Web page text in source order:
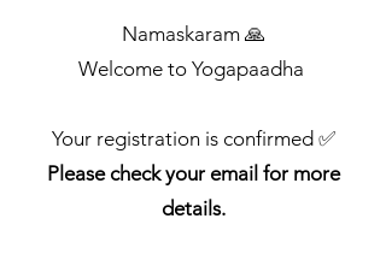
Namaskaram 🙏
Welcome to Yogapaadha
Your registration is confirmed ✅
Please check your email for more
details.